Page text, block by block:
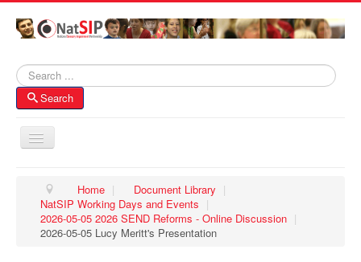
Search
Search
Toggle
About NatSIP
Membership
Home | Document Library |
NatSIP Working Days and Events |
2026-05-05 2026 SEND Reforms - Online Discussion |
2026-05-05 Lucy Meritt's Presentation